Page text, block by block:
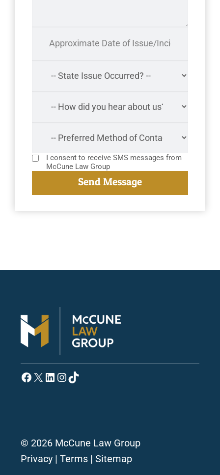
I consent to receive SMS messages from
McCune Law Group
Facebook
X LinkedIn
Instagram
TikTok
© 2026 McCune Law Group
Privacy | Terms | Sitemap